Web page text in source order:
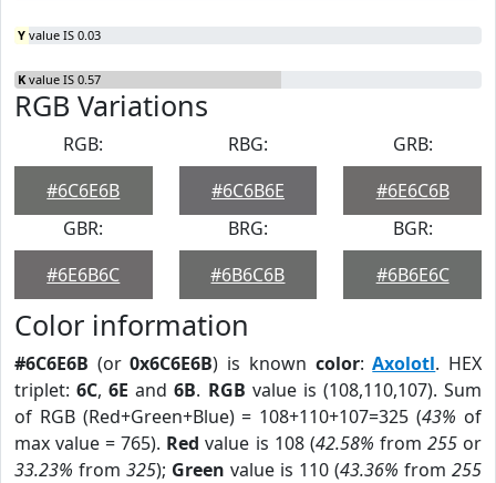
Y value IS 0.03
K value IS 0.57
RGB Variations
RGB:
#6C6E6B
RBG:
#6C6B6E
GRB:
#6E6C6B
GBR:
#6E6B6C
BRG:
#6B6C6B
BGR:
#6B6E6C
Color information
#6C6E6B (or0x6C6E6B) is known color:Axolotl. HEX
triplet:6C,6E and6B. RGB value is (108,110,107). Sum
of RGB (Red+Green+Blue) = 108+110+107=325 (43% of
max value = 765). Red value is 108 (42.58% from 255or
33.23% from 325); Green value is 110 (43.36% from 255